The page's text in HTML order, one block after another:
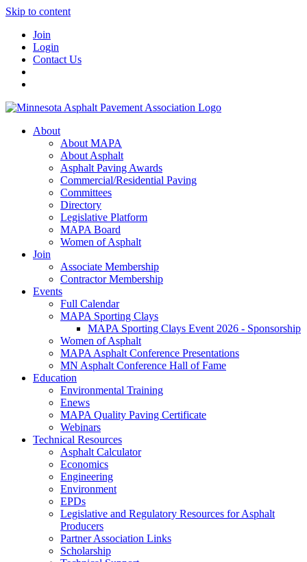
Skip to content
Join
Login
Contact Us
About
About MAPA
About Asphalt
Asphalt Paving Awards
Commercial/Residential Paving
Committees
Directory
Legislative Platform
MAPA Board
Women of Asphalt
Join
Associate Membership
Contractor Membership
Events
Full Calendar
MAPA Sporting Clays
MAPA Sporting Clays Event 2026 - Sponsorship
Women of Asphalt
MAPA Asphalt Conference Presentations
MN Asphalt Conference Hall of Fame
Education
Environmental Training
Enews
MAPA Quality Paving Certificate
Webinars
Technical Resources
Asphalt Calculator
Economics
Engineering
Environment
EPDs
Legislative and Regulatory Resources for Asphalt
Producers
Partner Association Links
Scholarship